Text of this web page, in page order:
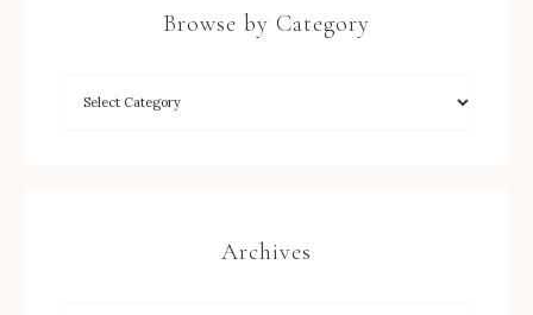
Browse by Category
Archives